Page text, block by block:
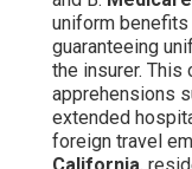
uniform benefits
guaranteeing
the insurer. This
apprehensions
extended
foreign travel